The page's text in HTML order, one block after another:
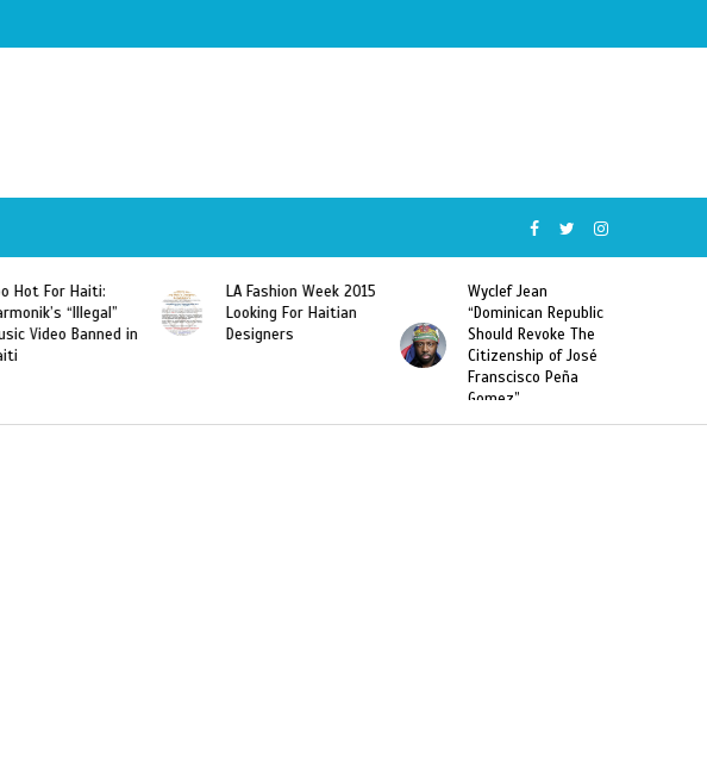
LA Fashion Week 2015
Looking For Haitian
Designers
Wyclef Jean
“Dominican Republic
Should Revoke The
Citizenship of José
Former Miss Haiti
Sarodj Bertin Speak
To L’union Suite About
Haitian-Dominicans
Deportations